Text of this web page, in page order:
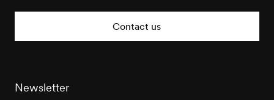
Contact us
Newsletter